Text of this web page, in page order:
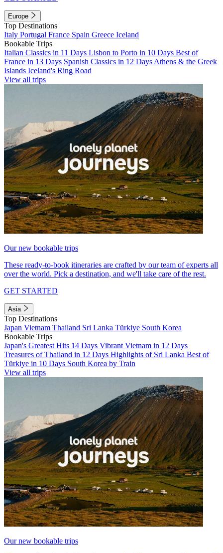
Europe
Top Destinations
Italy Portugal France Spain Greece Iceland
Bookable Trips
Italian Classics in 11 Days Lisbon to Porto in 10 Days Best of
France in 13 Days Spanish Classics in 12 Days Athens & the Greek
Islands Iceland's Ring Road
View all trips
Our new bookable trips
These ready-to-book itineraries are crafted by our team of experts all
over the world. Pick a destination, and we'll take care of the rest.
GET STARTED
Asia
Top Destinations
Japan Vietnam Thailand Sri Lanka Türkiye South Korea
Bookable Trips
Japan's Greatest Hits 14 Days Vibrant Vietnam in 12 Days
Treasures of Thailand in 12 Days Highlights of Sri Lanka Best of
Türkiye in 10 Days South Korea by Train
View all trips
Our new bookable trips